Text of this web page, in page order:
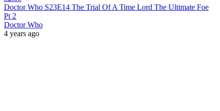
Doctor Who S23E14 The Trial Of A Time Lord The Ultimate Foe
Pt 2
Doctor Who
4 years ago